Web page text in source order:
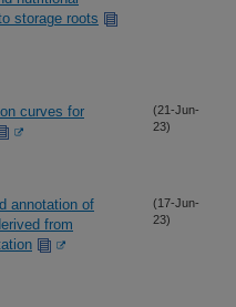
storage roots
curves for
(21-Jun-
23)
annotation of
from
(17-Jun-
23)